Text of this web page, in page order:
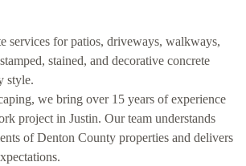
services for patios, driveways, walkways,
stained, and decorative concrete
style.
, we bring over 15 years of experience
project in Justin. Our team understands
ofDenton County properties and delivers